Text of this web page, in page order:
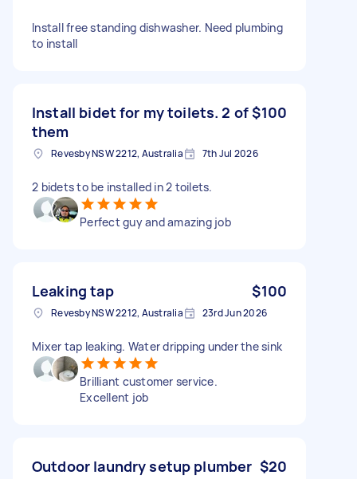
Install free standing dishwasher. Need plumbing
to install
Install bidet for my toilets. 2 of
them
$100
Revesby NSW 2212, Australia 7th Jul 2026
2 bidets to be installed in 2 toilets.
Perfect guy and amazing job
Leaking tap $100
Revesby NSW 2212, Australia 23rd Jun 2026
Mixer tap leaking. Water dripping under the sink
Brilliant customer service.
Excellent job
Outdoor laundry setup plumber $20